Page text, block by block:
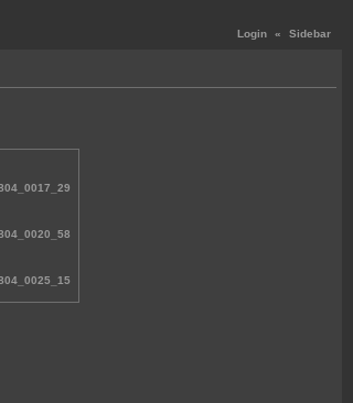
Login « Sidebar